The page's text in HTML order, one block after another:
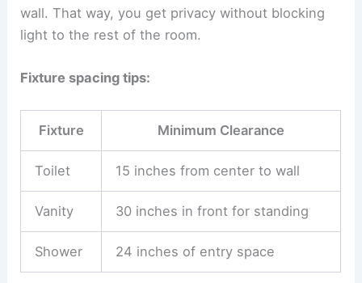
wall. That way, you get privacy without blocking
light to the rest of the room.
Fixture spacing tips:
Fixture Minimum Clearance
Toilet 15 inches from center to wall
Vanity 30 inches in front for standing
Shower 24 inches of entry space